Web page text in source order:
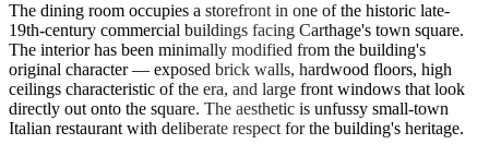
The dining room occupies a storefront in one of the historic late-
19th-century commercial buildings facing Carthage's town square.
The interior has been minimally modified from the building's
original character — exposed brick walls, hardwood floors, high
ceilings characteristic of the era, and large front windows that look
directly out onto the square. The aesthetic is unfussy small-town
Italian restaurant with deliberate respect for the building's heritage.